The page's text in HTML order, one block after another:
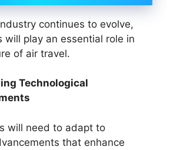
continues to evolve,
play an essential role in
of air travel.
Technological
will need to adapt to
that enhance